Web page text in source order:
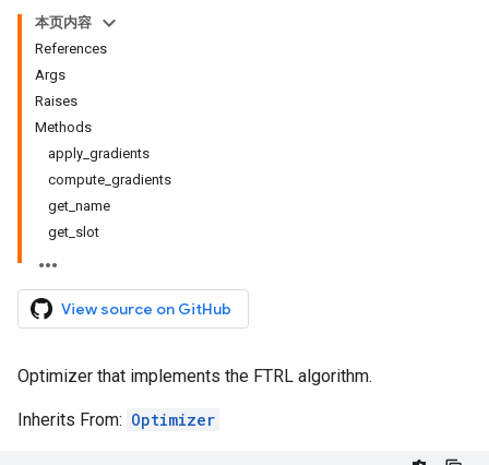
本页内容
References
Args
Raises
Methods
apply_gradients
compute_gradients
get_name
get_slot
View source on GitHub
Optimizer that implements the FTRL algorithm.
Inherits From: Optimizer